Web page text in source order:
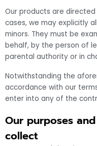
Our products are
cases, we may explicitly
minors. They must be
behalf, by the person of
parental authority or in
Notwithstanding the
accordance with our
enter into any of the
Our purposes
collect